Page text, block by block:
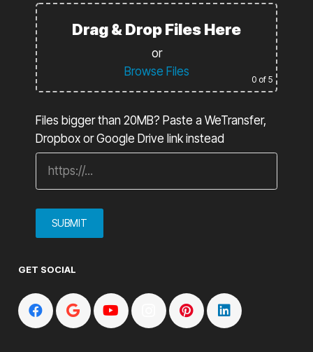
Drag & Drop Files Here
or
Browse Files
0 of 5
Files bigger than 20MB? Paste a WeTransfer,
Dropbox or Google Drive link instead
GET SOCIAL